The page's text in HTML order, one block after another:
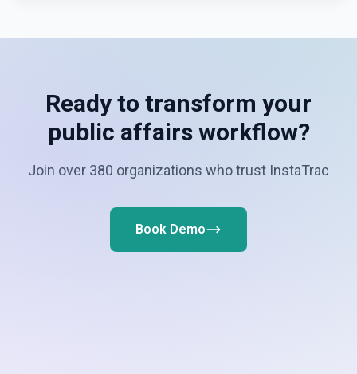
Ready to transform your
public affairs workflow?
Join over 380 organizations who trust InstaTrac
Book Demo